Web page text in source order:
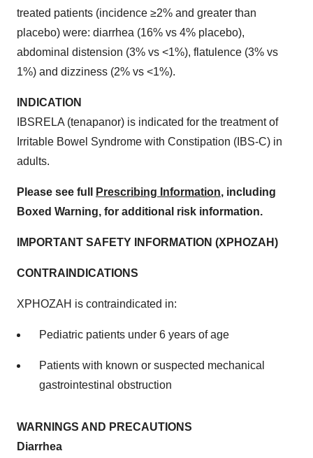
treated patients (incidence ≥2% and greater than
placebo) were: diarrhea (16% vs 4% placebo),
abdominal distension (3% vs <1%), flatulence (3% vs
1%) and dizziness (2% vs <1%).
INDICATION
IBSRELA (tenapanor) is indicated for the treatment of
Irritable Bowel Syndrome with Constipation (IBS-C) in
adults.
Please see full Prescribing Information, including
Boxed Warning, for additional risk information.
IMPORTANT SAFETY INFORMATION (XPHOZAH)
CONTRAINDICATIONS
XPHOZAH is contraindicated in:
Pediatric patients under 6 years of age
Patients with known or suspected mechanical
gastrointestinal obstruction
WARNINGS AND PRECAUTIONS
Diarrhea